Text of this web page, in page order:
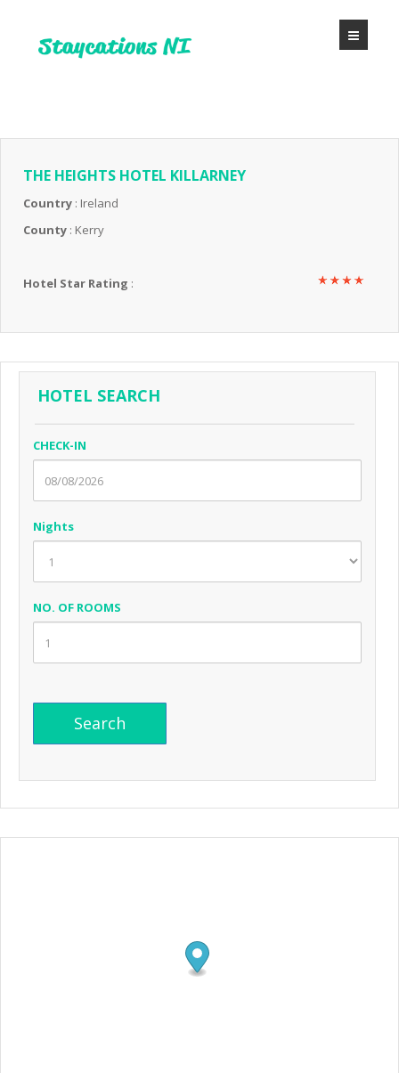
THE HEIGHTS HOTEL KILLARNEY
Country : Ireland
County : Kerry
Hotel Star Rating :
HOTEL SEARCH
CHECK-IN
Nights
NO. OF ROOMS